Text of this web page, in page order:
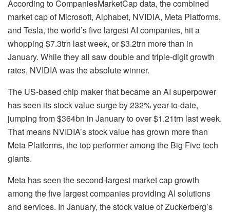
According to CompaniesMarketCap data, the combined
market cap of Microsoft, Alphabet, NVIDIA, Meta Platforms,
and Tesla, the world’s five largest AI companies, hit a
whopping $7.3trn last week, or $3.2trn more than in
January. While they all saw double and triple-digit growth
rates, NVIDIA was the absolute winner.
The US-based chip maker that became an AI superpower
has seen its stock value surge by 232% year-to-date,
jumping from $364bn in January to over $1.21trn last week.
That means NVIDIA’s stock value has grown more than
Meta Platforms, the top performer among the Big Five tech
giants.
Meta has seen the second-largest market cap growth
among the five largest companies providing AI solutions
and services. In January, the stock value of Zuckerberg’s